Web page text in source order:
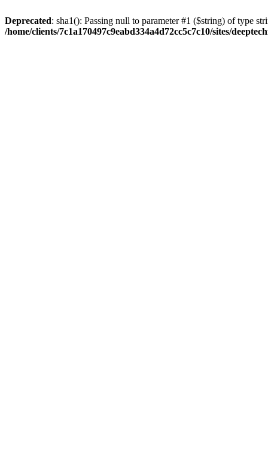
Deprecated: sha1(): Passing null to parameter #1 ($string) of type
/home/clients/7c1a170497c9eabd334a4d72cc5c7c10/sites/